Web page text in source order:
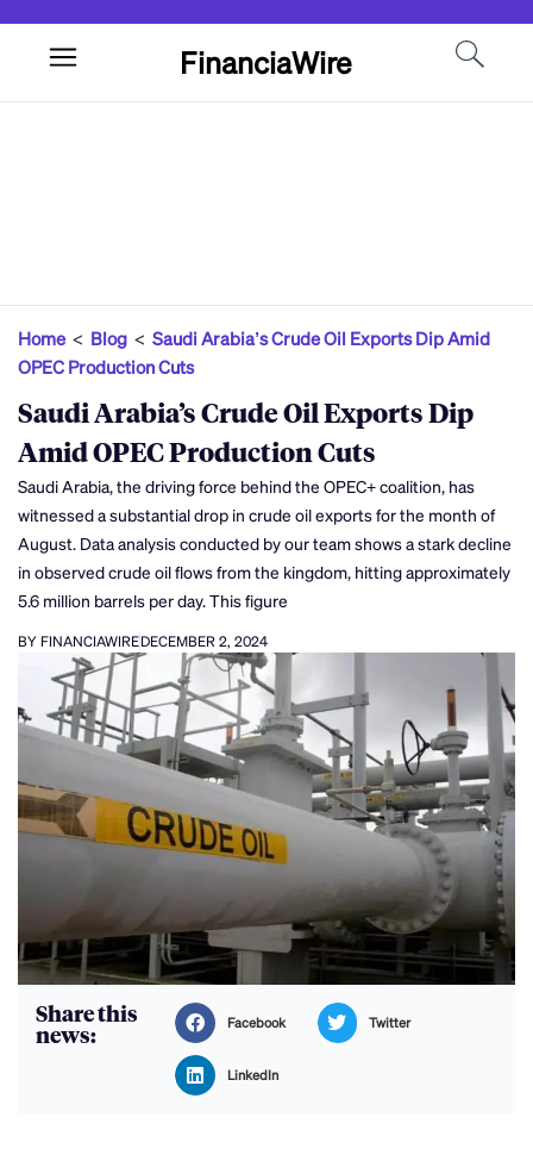
FinanciaWire
Home< Blog < Saudi Arabia’s Crude Oil Exports Dip Amid
OPEC Production Cuts
Saudi Arabia’s Crude Oil Exports Dip
Amid OPEC Production Cuts
Saudi Arabia, the driving force behind the OPEC+ coalition, has
witnessed a substantial drop in crude oil exports for the month of
August. Data analysis conducted by our team shows a stark decline
in observed crude oil flows from the kingdom, hitting approximately
5.6 million barrels per day. This figure
BY FINANCIAWIREDECEMBER 2, 2024
Share this
news: Facebook Twitter
LinkedIn